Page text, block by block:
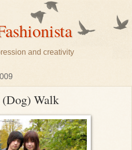
and creativity
Walk